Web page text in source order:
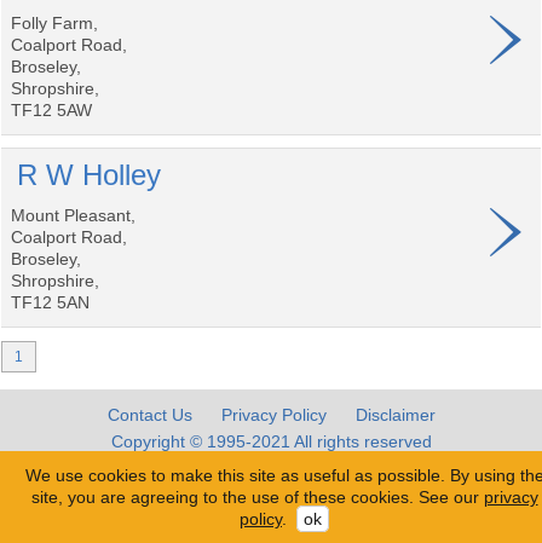
Folly Farm,
Coalport Road,
Broseley,
Shropshire,
TF12 5AW
R W Holley
Mount Pleasant,
Coalport Road,
Broseley,
Shropshire,
TF12 5AN
1
Contact Us Privacy Policy
Disclaimer
Copyright © 1995-2021 All rights reserved
We use cookies to make this site as useful as possible. By using
site, you are agreeing to the use of these cookies. See our privacy
policy. ok